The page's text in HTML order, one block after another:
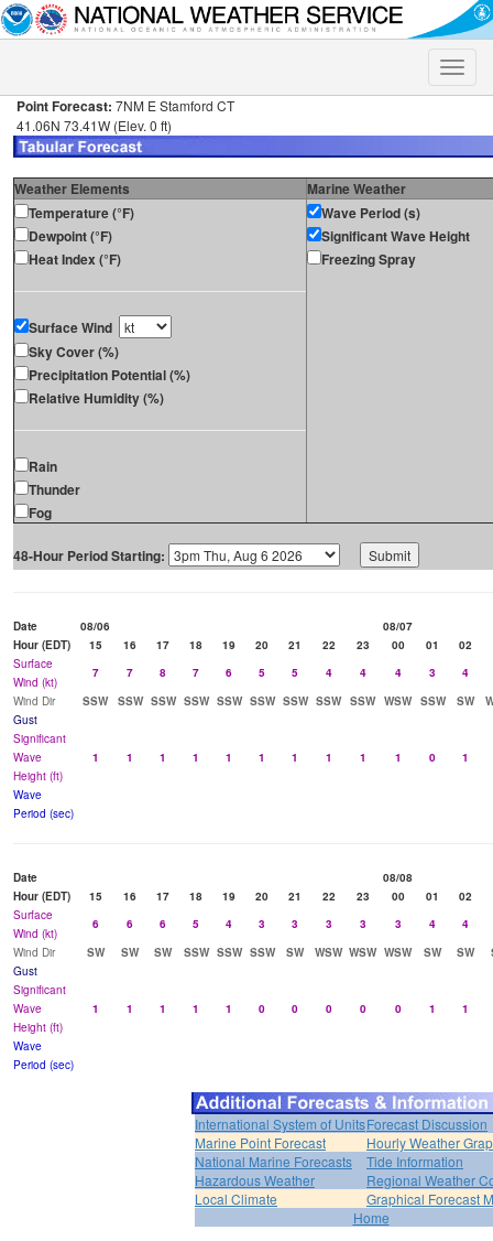
Toggle
Point Forecast: 7NM E Stamford CT
41.06N 73.41W (Elev. 0 ft)
Weather Elements
Marine Weather
Temperature (°F)
Dewpoint (°F)
Heat Index (°F)
Surface Wind
Sky Cover (%)
Precipitation Potential (%)
Relative Humidity (%)
Rain
Thunder
Fog
Wave Period (s)
Significant Wave Height
Freezing Spray
48-Hour Period Starting:
Date 08/06
08/07
Hour (EDT)
15 16 17 18 19 20 21 22 23 00 01 02
Surface
Wind (kt)
7 7 8 7 6 5 5 4 4 4 3
4
Wind Dir
SSW SSW SSW SSW SSW SSW SSW SSW SSW WSW SSW SW
Gust
Significant
Wave
Height (ft)
1 1 1 1 1 1 1 1 1 1 0 1
Wave
Period (sec)
Date
08/08
Hour (EDT)
15 16 17 18 19 20 21 22 23 00 01 02
Surface
Wind (kt)
6 6 6 5 4 3 3 3 3 3 4
4
Wind Dir
SW SW SW SSW SSW SSW SW WSW WSW WSW SW SW
Gust
Significant
Wave
Height (ft)
1 1 1 1 1 0 0 0 0 0 1 1
Wave
Period (sec)
International System of UnitsForecast Discussion
Marine Point Forecast
Hourly Weather
National Marine Forecasts
Tide Information
Hazardous Weather
Regional Weather
Local Climate
Graphical Forecast
Home